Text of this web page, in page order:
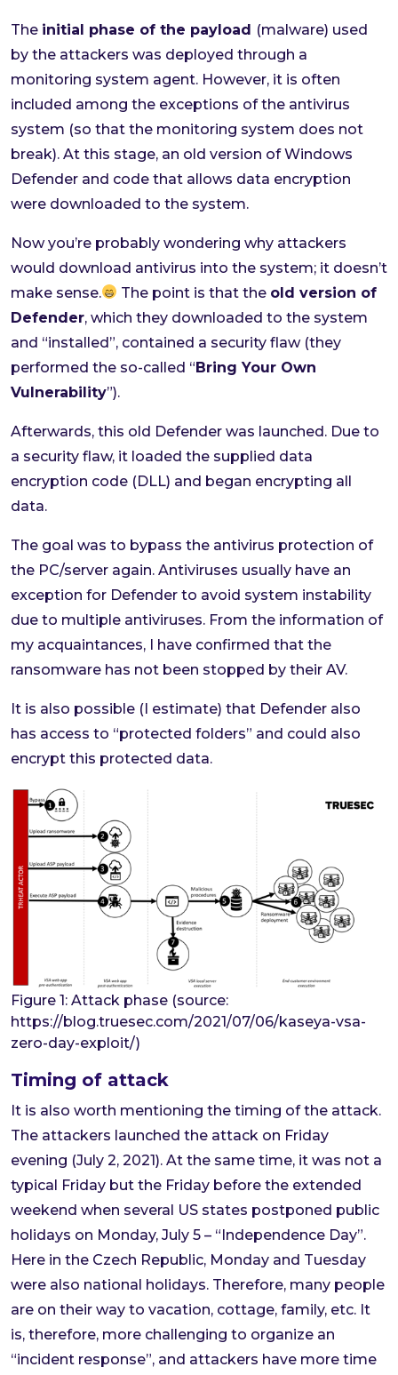
The initial phase of the payload (malware) used
by the attackers was deployed through a
monitoring system agent. However, it is often
included among the exceptions of the antivirus
system (so that the monitoring system does not
break). At this stage, an old version of Windows
Defender and code that allows data encryption
were downloaded to the system.
Now you’re probably wondering why attackers
would download antivirus into the system; it doesn’t
make sense.
The point is that the old version of
Defender, which they downloaded to the system
and “installed”, contained a security flaw (they
performed the so-called “Bring Your Own
Vulnerability”).
Afterwards, this old Defender was launched. Due to
a security flaw, it loaded the supplied data
encryption code (DLL) and began encrypting all
data.
The goal was to bypass the antivirus protection of
the PC/server again. Antiviruses usually have an
exception for Defender to avoid system instability
due to multiple antiviruses. From the information of
my acquaintances, I have confirmed that the
ransomware has not been stopped by their AV.
It is also possible (I estimate) that Defender also
has access to “protected folders” and could also
encrypt this protected data.
Figure 1: Attack phase (source:
https://blog.truesec.com/2021/07/06/kaseya-vsa-
zero-day-exploit/)
Timing of attack
It is also worth mentioning the timing of the attack.
The attackers launched the attack on Friday
evening (July 2, 2021). At the same time, it was not a
typical Friday but the Friday before the extended
weekend when several US states postponed public
holidays on Monday, July 5 – “Independence Day”.
Here in the Czech Republic, Monday and Tuesday
were also national holidays. Therefore, many people
are on their way to vacation, cottage, family, etc. It
is, therefore, more challenging to organize an
“incident response”, and attackers have more time